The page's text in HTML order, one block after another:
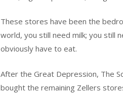
These stores have been the
world, you still need milk; you still
obviously have to eat.
After the Great Depression, The
bought the remaining Zellers